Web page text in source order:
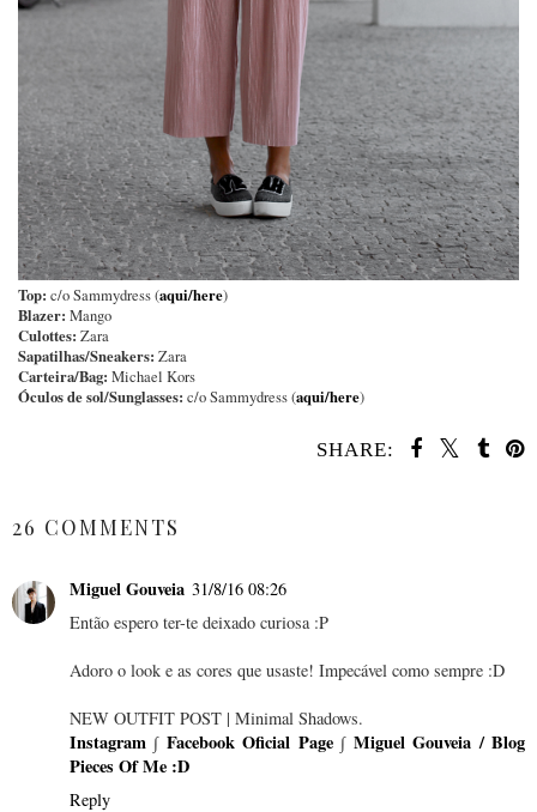
Top: c/o Sammydress (aqui/here)
Blazer: Mango
Culottes: Zara
Sapatilhas/Sneakers: Zara
Carteira/Bag: Michael Kors
Óculos de sol/Sunglasses: c/o Sammydress (aqui/here)
SHARE:
26 COMMENTS
Miguel Gouveia 31/8/16 08:26
Então espero ter-te deixado curiosa :P
Adoro o look e as cores que usaste! Impecável como sempre :D
NEW OUTFIT POST | Minimal Shadows.
Instagram ∫ Facebook Oficial Page∫ Miguel Gouveia / Blog
Pieces Of Me :D
Reply